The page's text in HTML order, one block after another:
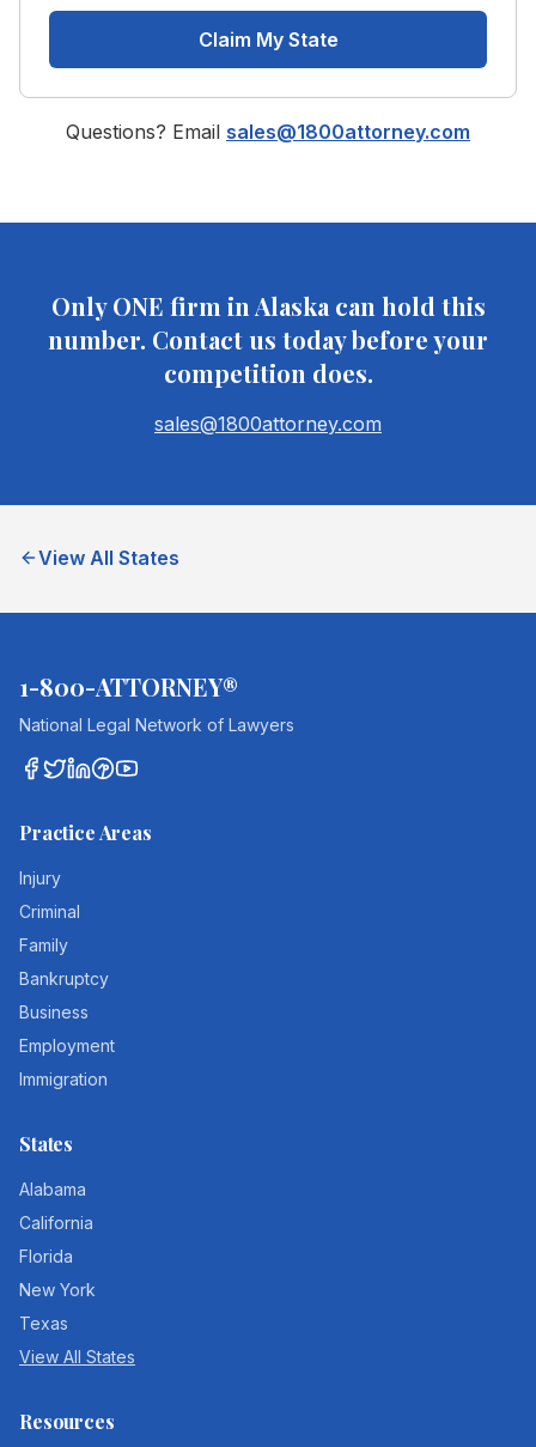
Claim My State
Questions? Email sales@1800attorney.com
Only ONE firm in Alaska can hold this
number. Contact us today before your
competition does.
sales@1800attorney.com
View All States
1-800-ATTORNEY®
National Legal Network of Lawyers
Practice Areas
Injury
Criminal
Family
Bankruptcy
Business
Employment
Immigration
States
Alabama
California
Florida
New York
Texas
View All States
Resources